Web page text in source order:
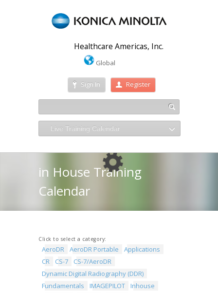
Healthcare Americas, Inc.
Global
Sign In Register
Live Training Calendar
in House Training
Calendar
Click to select a category:
AeroDR AeroDR Portable
Applications
CR
CS-7
CS-7/AeroDR
Dynamic Digital Radiography (DDR)
Fundamentals
IMAGEPILOT
Inhouse